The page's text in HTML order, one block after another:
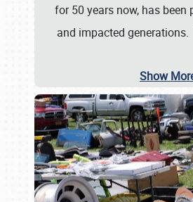
for 50 years now, has
and impacted
Show